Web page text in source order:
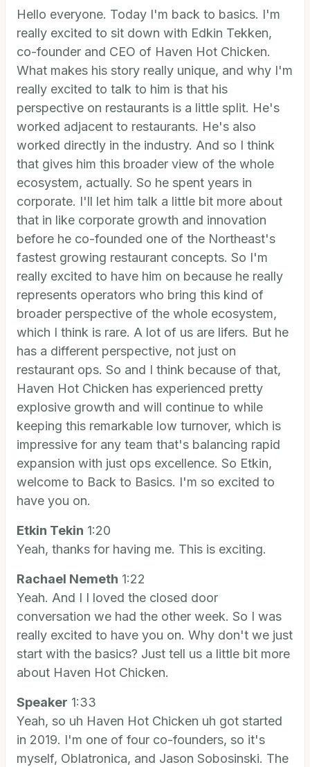
Hello everyone. Today I'm back to basics. I'm
really excited to sit down with Edkin Tekken,
co-founder and CEO of Haven Hot Chicken.
What makes his story really unique, and why I'm
really excited to talk to him is that his
perspective on restaurants is a little split. He's
worked adjacent to restaurants. He's also
worked directly in the industry. And so I think
that gives him this broader view of the whole
ecosystem, actually. So he spent years in
corporate. I'll let him talk a little bit more about
that in like corporate growth and innovation
before he co-founded one of the Northeast's
fastest growing restaurant concepts. So I'm
really excited to have him on because he really
represents operators who bring this kind of
broader perspective of the whole ecosystem,
which I think is rare. A lot of us are lifers. But he
has a different perspective, not just on
restaurant ops. So and I think because of that,
Haven Hot Chicken has experienced pretty
explosive growth and will continue to while
keeping this remarkable low turnover, which is
impressive for any team that's balancing rapid
expansion with just ops excellence. So Etkin,
welcome to Back to Basics. I'm so excited to
have you on.
Etkin Tekin 1:20
Yeah, thanks for having me. This is exciting.
Rachael Nemeth 1:22
Yeah. And I I loved the closed door
conversation we had the other week. So I was
really excited to have you on. Why don't we just
start with the basics? Just tell us a little bit more
about Haven Hot Chicken.
Speaker 1:33
Yeah, so uh Haven Hot Chicken uh got started
in 2019. I'm one of four co-founders, so it's
myself, Oblatronica, and Jason Sobosinski. The